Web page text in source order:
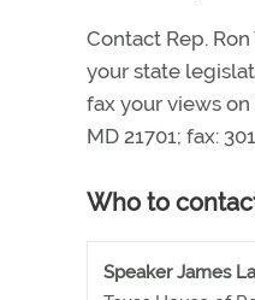
Contact Rep.
your state
fax your views on
MD 21701; fax:
Who to
Speaker James